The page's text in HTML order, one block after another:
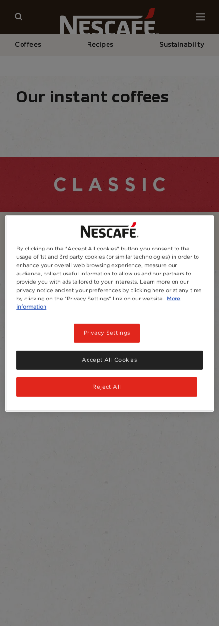
Coffees Recipes Sustainability
Our instant coffees
NESCAFÉ® Classic​ Coffee
Filter
4 products
By clicking on the "Accept All cookies" button you consent to the
usage of 1st and 3rd party cookies (or similar technologies) in order to
enhance your overall web browsing experience, measure our
audience, collect useful information to allow us and our partners to
provide you with ads tailored to your interests. Learn more on our
privacy notice and set your preferences by clicking here or at any time
by clicking on the “Privacy Settings” link on our website. More
information
Privacy Settings
Reject All
Accept All Cookies